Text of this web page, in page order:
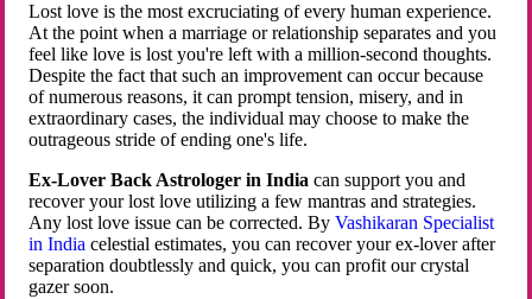
Lost love is the most excruciating of every human experience.
At the point when a marriage or relationship separates and you
feel like love is lost you're left with a million-second thoughts.
Despite the fact that such an improvement can occur because
of numerous reasons, it can prompt tension, misery, and in
extraordinary cases, the individual may choose to make the
outrageous stride of ending one's life.
Ex-Lover Back Astrologer in India can support you and
recover your lost love utilizing a few mantras and strategies.
Any lost love issue can be corrected. ByVashikaran Specialist
in Indiacelestial estimates, you can recover your ex-lover after
separation doubtlessly and quick, you can profit our crystal
gazer soon.